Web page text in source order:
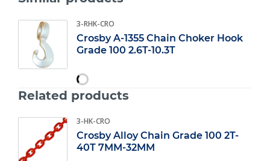
Each hook has a Product Identification Code (PIC) for
material traceability, along with the size andthe name
Crosby & U.S.A. in raised letters;
25% stronger than Grade 80;
Fatigue rated at 1- 1/2 times the Working Load Limit at
20,000 cycles;
For use with S- 1325 Chain Coupler Link.
3-RHK-CRO
Crosby A-1355 Chain Choker Hook
Grade 100 2.6T-10.3T
Related products
3-HK-CRO
Crosby Alloy Chain Grade 100 2T-
40T 7MM-32MM